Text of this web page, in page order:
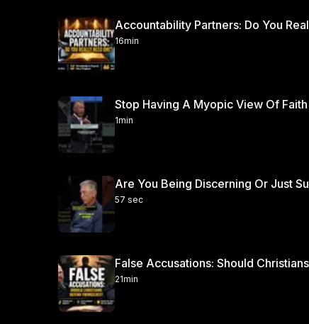
Accountability Partners: Do You
16min
Stop Having A Myopic View Of Faith
1min
Are You Being Discerning Or Just
57 sec
False Accusations: Should
21min